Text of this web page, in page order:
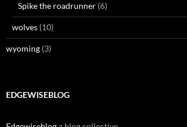
Spike the roadrunner (6)
wolves (10)
wyoming (3)
EDGEWISEBLOG